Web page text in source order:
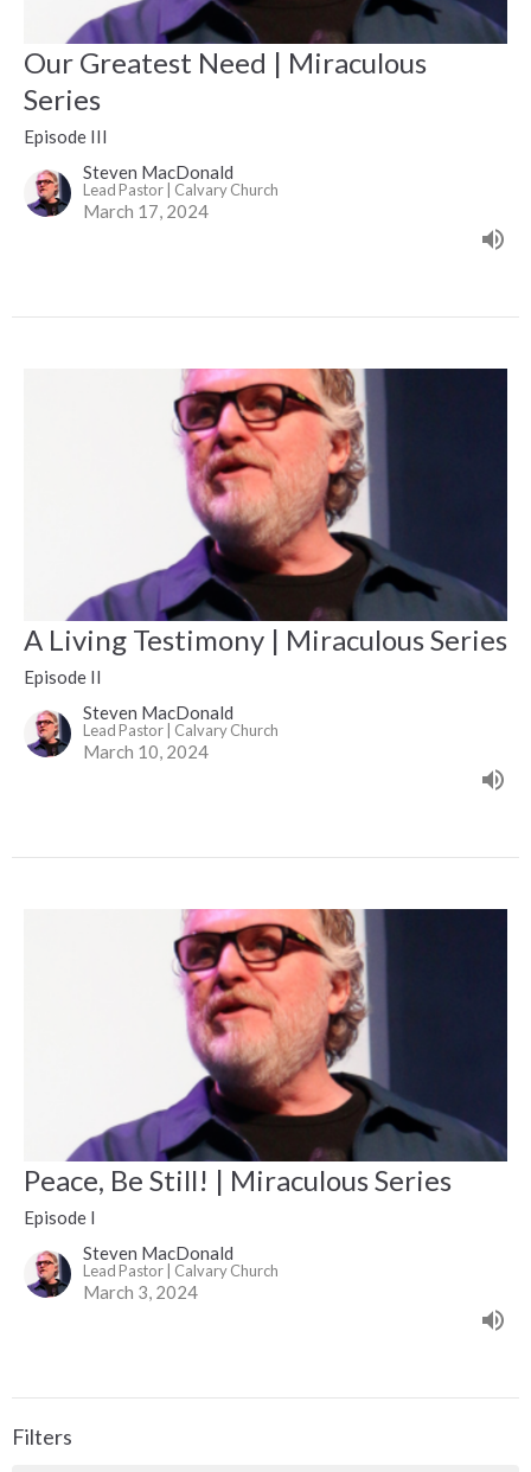
Our Greatest Need | Miraculous
Series
Episode III
Steven MacDonald
Lead Pastor | Calvary Church
March 17, 2024
A Living Testimony | Miraculous Series
Episode II
Steven MacDonald
Lead Pastor | Calvary Church
March 10, 2024
Peace, Be Still! | Miraculous Series
Episode I
Steven MacDonald
Lead Pastor | Calvary Church
March 3, 2024
Filters